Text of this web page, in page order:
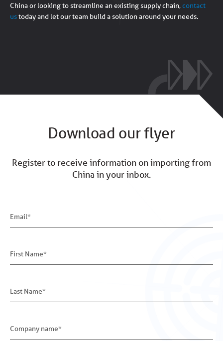
China or looking to streamline an existing supply chain,contact
ustoday and let our team build a solution around your needs.
Download our flyer
Register to receive information on importing from
China in your inbox.